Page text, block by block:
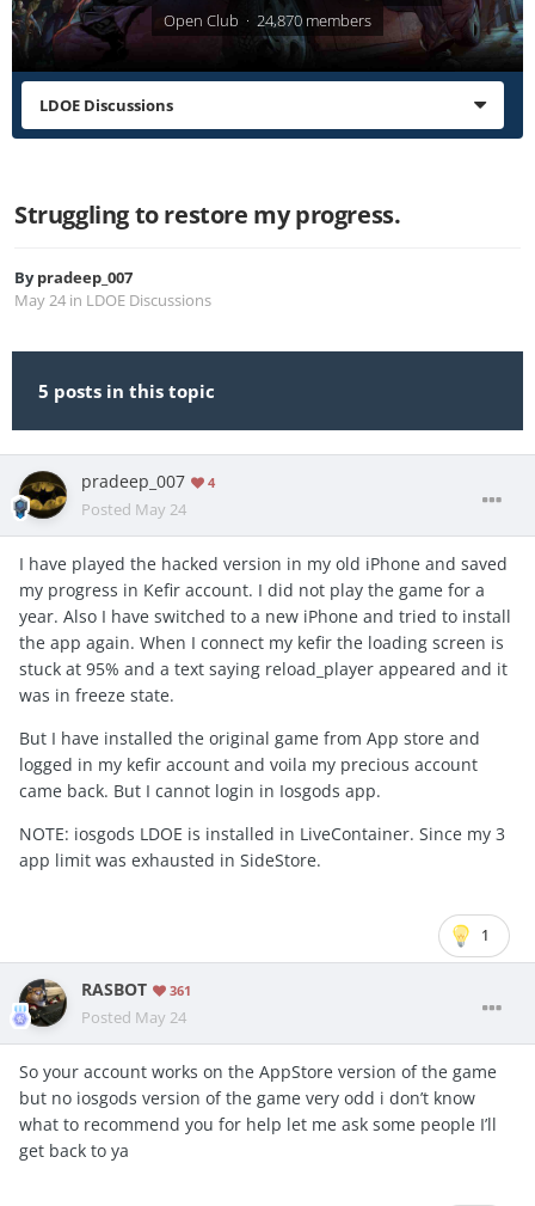
Open Club · 24,870 members
LDOE Discussions
Struggling to restore my progress.
Bypradeep_007
May 24 in LDOE Discussions
5 posts in this topic
pradeep_007 4
Posted May 24
I have played the hacked version in my old iPhone and saved
my progress in Kefir account. I did not play the game for a
year. Also I have switched to a new iPhone and tried to install
the app again. When I connect my kefir the loading screen is
stuck at 95% and a text saying reload_player appeared and it
was in freeze state.
But I have installed the original game from App store and
logged in my kefir account and voila my precious account
came back. But I cannot login in Iosgods app.
NOTE: iosgods LDOE is installed in LiveContainer. Since my 3
app limit was exhausted in SideStore.
1
RASBOT 361
Posted May 24
So your account works on the AppStore version of the game
but no iosgods version of the game very odd i don’t know
what to recommend you for help let me ask some people I’ll
get back to ya